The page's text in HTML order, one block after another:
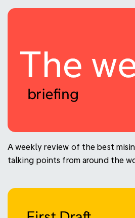
A weekly review of the best
talking points from around the